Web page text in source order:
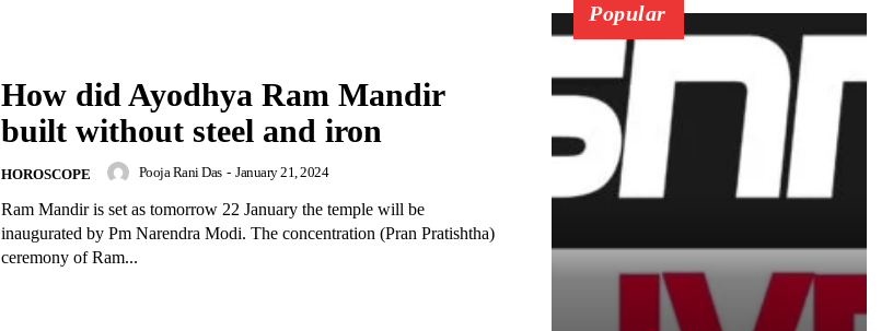
How did Ayodhya Ram Mandir
built without steel and iron
HOROSCOPE Pooja Rani Das - January 21, 2024
Ram Mandir is set as tomorrow 22 January the temple will be
inaugurated by Pm Narendra Modi. The concentration (Pran Pratishtha)
ceremony of Ram...
Popular